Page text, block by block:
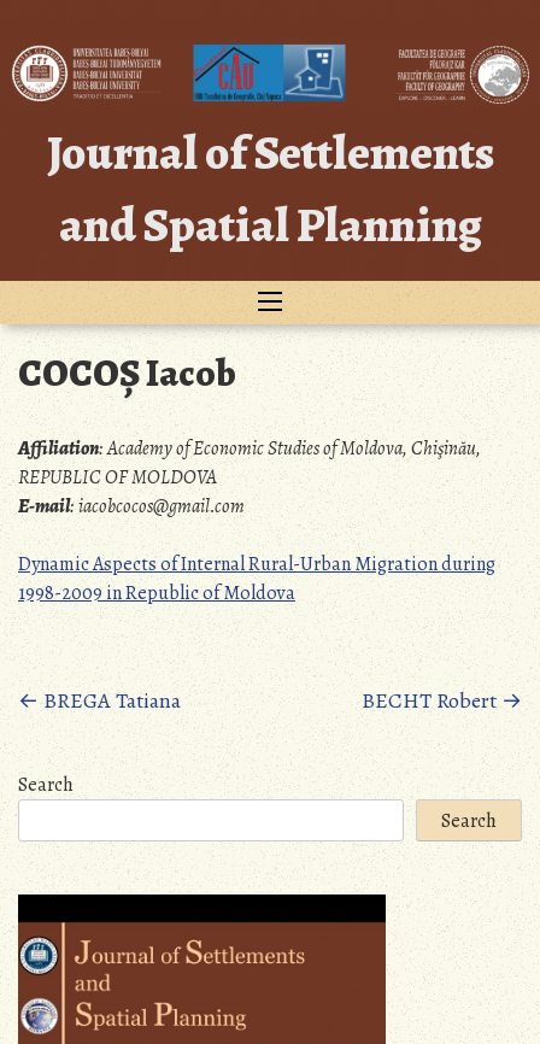
content
Journal of Settlements
and Spatial Planning
COCOȘ Iacob
Affiliation:Academy of Economic Studies of Moldova, Chişinău,
REPUBLIC OF MOLDOVA
E-mail:iacobcocos@gmail.com
Dynamic Aspects of Internal Rural-Urban Migration during
1998-2009 in Republic of Moldova
Posts
navigation
← BREGA Tatiana BECHT Robert→
Search
Search